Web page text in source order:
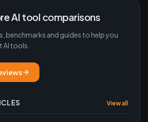
AI tool comparisons
benchmarks and guides to help you
AI tools.
View all